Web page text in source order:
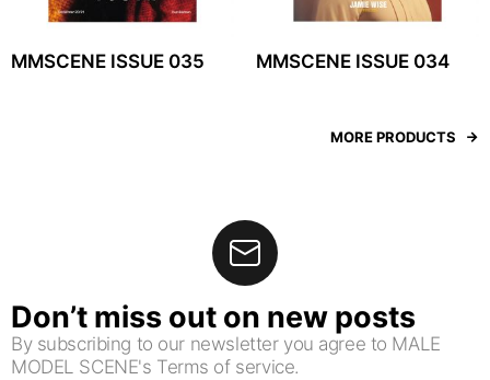
MMSCENE ISSUE 035 MMSCENE ISSUE 034
MORE PRODUCTS
Don’t miss out on new posts
By subscribing to our newsletter you agree to MALE
MODEL SCENE's Terms of service.